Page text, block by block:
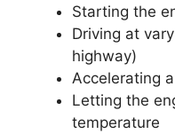
Starting the
Driving at
highway)
Accelerating
Letting the
temperature